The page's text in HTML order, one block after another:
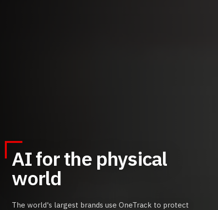
AI for the physical
world
The world's largest brands use OneTrack to protect